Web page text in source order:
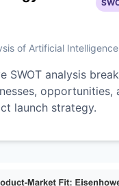
of Artificial Intelligence
SWOT analysis
opportunities,
launch strategy.